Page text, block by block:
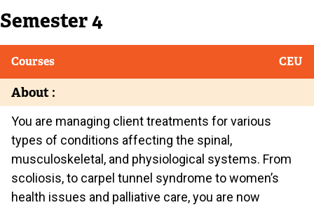
Semester 4
Courses CEU
About :
You are managing client treatments for various
types of conditions affecting the spinal,
musculoskeletal, and physiological systems. From
scoliosis, to carpel tunnel syndrome to women’s
health issues and palliative care, you are now